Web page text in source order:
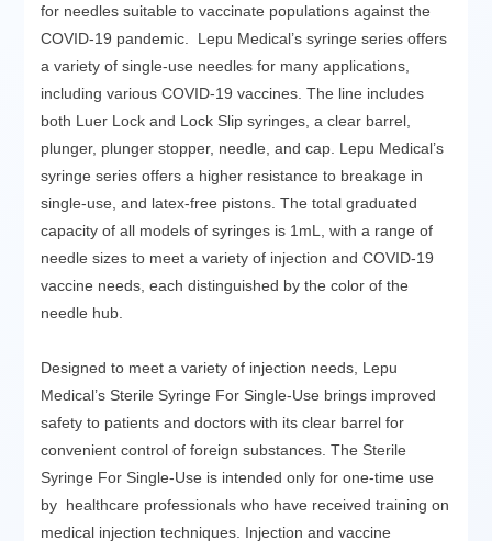
for needles suitable to vaccinate populations against the
COVID-19 pandemic. Lepu Medical’s syringe series offers
a variety of single-use needles for many applications,
including various COVID-19 vaccines. The line includes
both Luer Lock and Lock Slip syringes, a clear barrel,
plunger, plunger stopper, needle, and cap. Lepu Medical’s
syringe series offers a higher resistance to breakage in
single-use, and latex-free pistons. The total graduated
capacity of all models of syringes is 1mL, with a range of
needle sizes to meet a variety of injection and COVID-19
vaccine needs, each distinguished by the color of the
needle hub.
Designed to meet a variety of injection needs, Lepu
Medical’s Sterile Syringe For Single-Use brings improved
safety to patients and doctors with its clear barrel for
convenient control of foreign substances. The Sterile
Syringe For Single-Use is intended only for one-time use
by healthcare professionals who have received training on
medical injection techniques. Injection and vaccine